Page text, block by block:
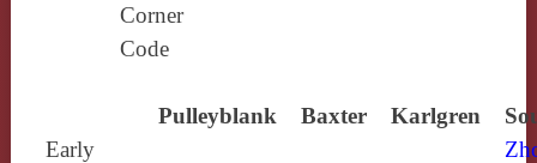
Corner
Code
Pulleyblank Baxter Karlgren
Early